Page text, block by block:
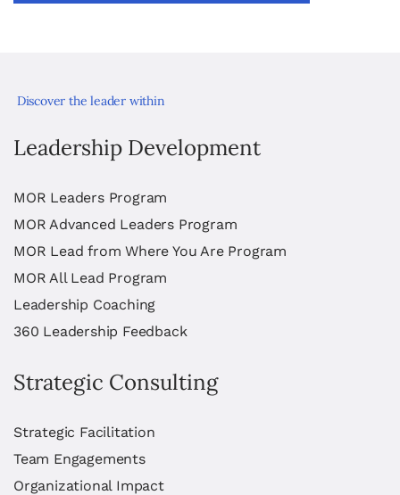
Discover the leader within
Leadership Development
MOR Leaders Program
MOR Advanced Leaders Program
MOR Lead from Where You Are Program
MOR All Lead Program
Leadership Coaching
360 Leadership Feedback
Strategic Consulting
Strategic Facilitation
Team Engagements
Organizational Impact